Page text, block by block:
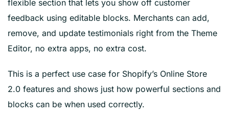
flexible section that lets you show off customer
feedback using editable blocks. Merchants can add,
remove, and update testimonials right from the Theme
Editor, no extra apps, no extra cost.
This is a perfect use case for Shopify’s Online Store
2.0 features and shows just how powerful sections and
blocks can be when used correctly.